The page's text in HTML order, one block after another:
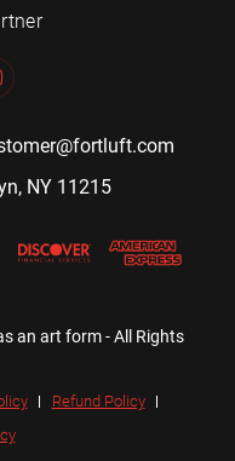
NY 11215
an art form - All Rights
Refund Policy